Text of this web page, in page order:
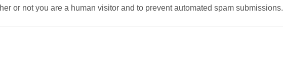
or not you are a human visitor and to prevent automated spam submissions.